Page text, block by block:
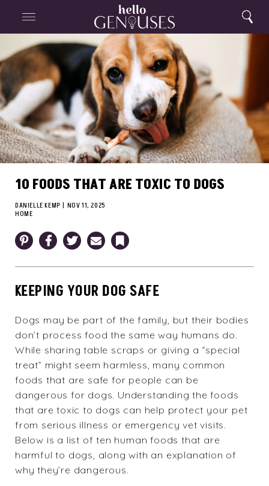
Search
Menu Search
10 FOODS THAT ARE TOXIC TO DOGS
DANIELLE KEMP | NOV 11, 2025
HOME
Pinterest FacebookTwitter Email Bookmark
KEEPING YOUR DOG SAFE
Dogs may be part of the family, but their bodies
don’t process food the same way humans do.
While sharing table scraps or giving a “special
treat” might seem harmless, many common
foods that are safe for people can be
dangerous for dogs. Understanding the foods
that are toxic to dogs can help protect your pet
from serious illness or emergency vet visits.
Below is a list of ten human foods that are
harmful to dogs, along with an explanation of
why they’re dangerous.